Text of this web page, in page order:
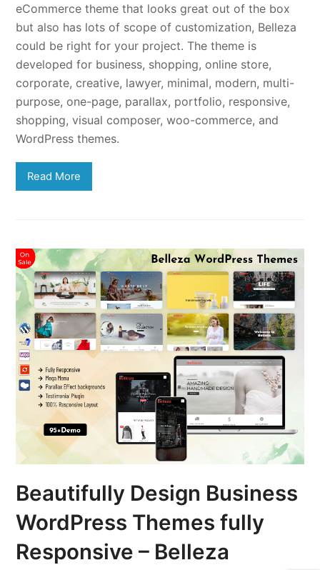
eCommerce theme that looks great out of the box
but also has lots of scope of customization, Belleza
could be right for your project. The theme is
developed for business, shopping, online store,
corporate, creative, lawyer, minimal, modern, multi-
purpose, one-page, parallax, portfolio, responsive,
shopping, visual composer, woo-commerce, and
WordPress themes.
Read More
Beautifully Design Business
WordPress Themes fully
Responsive – Belleza